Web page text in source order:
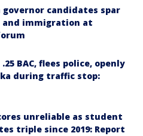
governor candidates spar
and immigration at
BAC, flees police, openly
during traffic stop:
unreliable as student
triple since 2019: Report